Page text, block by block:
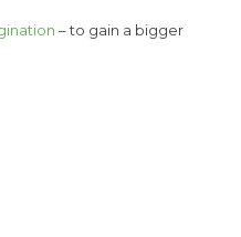
– to gain a bigger